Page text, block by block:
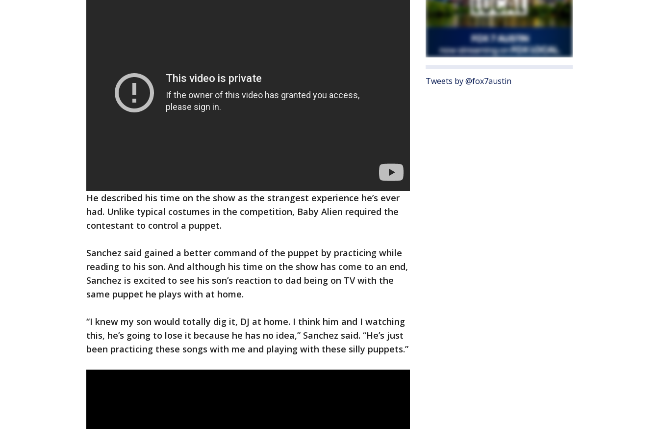
He described his time on the show as the strangest experience he’s ever
had. Unlike typical costumes in the competition, Baby Alien required the
contestant to control a puppet.
Sanchez said gained a better command of the puppet by practicing while
reading to his son. And although his time on the show has come to an end,
Sanchez is excited to see his son’s reaction to dad being on TV with the
same puppet he plays with at home.
“I knew my son would totally dig it, DJ at home. I think him and I watching
this, he’s going to lose it because he has no idea,” Sanchez said. “He’s just
been practicing these songs with me and playing with these silly puppets.”
Tweets by @fox7austin